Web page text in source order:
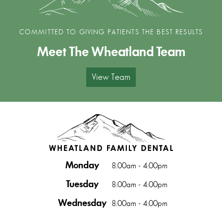
COMMITTED TO GIVING PATIENTS THE BEST RESULTS
Meet The Wheatland Team
View Team
Monday 8:00am - 4:00pm
Tuesday 8:00am - 4:00pm
Wednesday 8:00am - 4:00pm